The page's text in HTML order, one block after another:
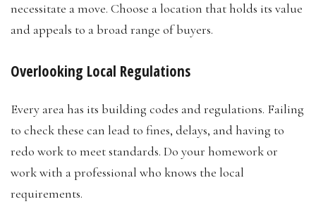
necessitate a move. Choose a location that holds its value
and appeals to a broad range of buyers.
Overlooking Local Regulations
Every area has its building codes and regulations. Failing
to check these can lead to fines, delays, and having to
redo work to meet standards. Do your homework or
work with a professional who knows the local
requirements.